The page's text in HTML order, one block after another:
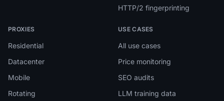
HTTP/2 fingerprinting
PROXIES
Residential
Datacenter
Mobile
Rotating
USE CASES
All use cases
Price monitoring
SEO audits
LLM training data